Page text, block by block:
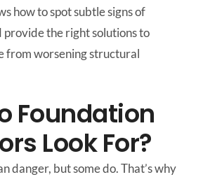
how to spot subtle signs of
provide the right solutions to
from worsening structural
Foundation
Look For?
danger, but some do. That’s why